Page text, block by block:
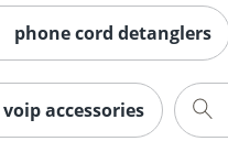
phone cord detanglers
voip accessories